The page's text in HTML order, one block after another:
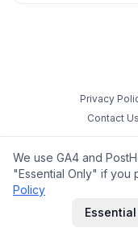
Privacy
Contact Us
We use GA4 and
"Essential Only" if you
Policy